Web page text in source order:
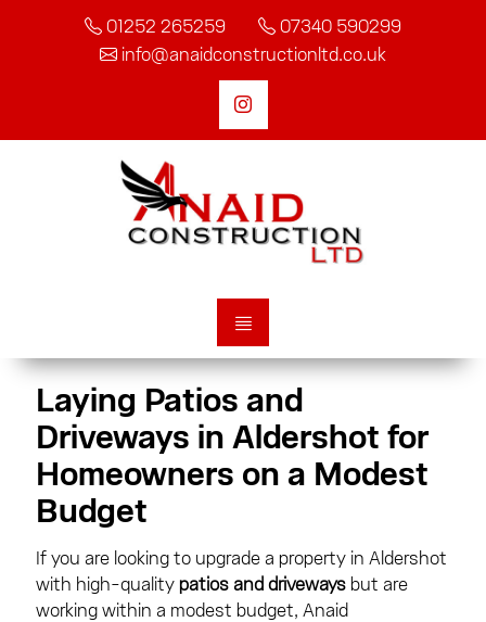
01252 265259
07340 590299
info@anaidconstructionltd.co.uk
Laying Patios and
Driveways in Aldershot for
Homeowners on a Modest
Budget
If you are looking to upgrade a property in Aldershot
with high-quality patios and drivewaysbut are
working within a modest budget, Anaid